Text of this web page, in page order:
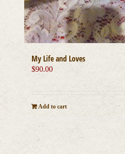
My Life and Loves
$90.00
Add to cart